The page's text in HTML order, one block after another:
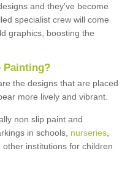
and they've become
specialist crew will come
graphics, boosting the
Painting?
the designs that are placed
more lively and vibrant.
non slip paint and
in schools, nurseries
other institutions for children